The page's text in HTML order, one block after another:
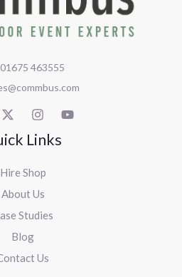
01675 463555
Links
Hire Shop
About Us
Studies
Blog
Us